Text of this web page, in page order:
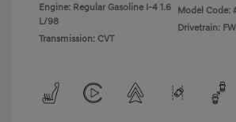
Engine: Regular Gasoline I-4 1.6
L/98
Transmission: CVT
Model Code:
Drivetrain: